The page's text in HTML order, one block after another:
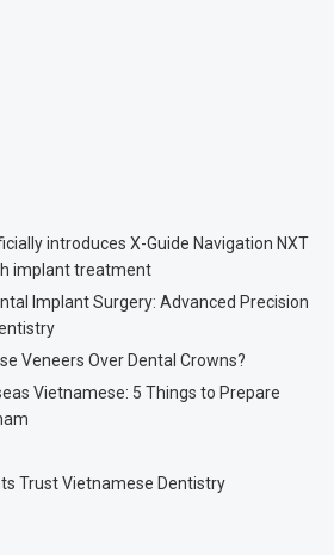
introduces X-Guide Navigation NXT
implant treatment
Implant Surgery: Advanced Precision
Veneers Over Dental Crowns?
Vietnamese: 5 Things to Prepare
Trust Vietnamese Dentistry